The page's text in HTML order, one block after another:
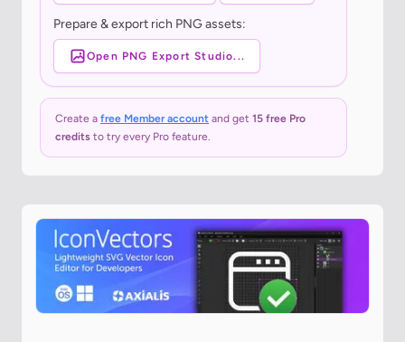
Prepare & export rich PNG assets:
Open PNG Export Studio...
Create a free Member account and get 15 free Pro
credits to try every Pro feature.